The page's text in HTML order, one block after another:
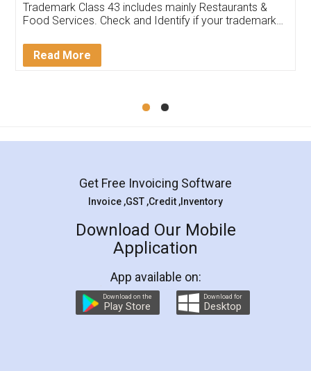
input error from my end. Pooja was very patient
in handling this issue. She had assisted me till
Mohit Koul
Rental Agreement
LegalDocs is an excellent and professional
online service which helps you step by step in
preparation and registration. They helped me in
preparing my Rental Agreement as a Tenant at
the comfort of my home and even did a second